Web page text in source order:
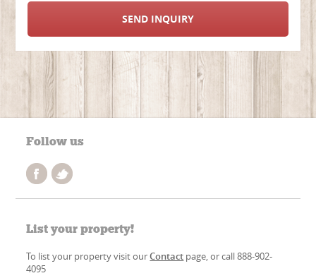
SEND INQUIRY
Follow us
List your property!
To list your property visit ourContact page, or call 888-902-
4095